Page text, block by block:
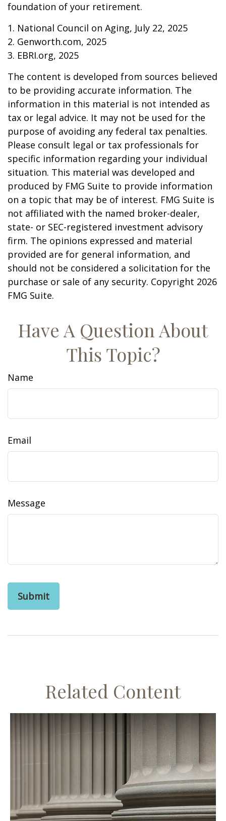
foundation of your retirement.
1. National Council on Aging, July 22, 2025
2. Genworth.com, 2025
3. EBRI.org, 2025
The content is developed from sources believed
to be providing accurate information. The
information in this material is not intended as
tax or legal advice. It may not be used for the
purpose of avoiding any federal tax penalties.
Please consult legal or tax professionals for
specific information regarding your individual
situation. This material was developed and
produced by FMG Suite to provide information
on a topic that may be of interest. FMG Suite is
not affiliated with the named broker-dealer,
state- or SEC-registered investment advisory
firm. The opinions expressed and material
provided are for general information, and
should not be considered a solicitation for the
purchase or sale of any security. Copyright 2026
FMG Suite.
Have A Question About
This Topic?
Name
Email
Message
Related Content